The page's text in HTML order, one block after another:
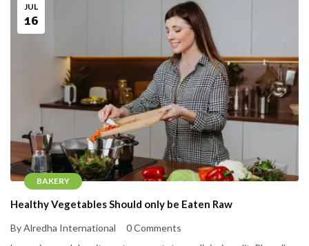
BAKERY
JUL
16
Healthy Vegetables Should only be Eaten Raw
By Alredha International
0 Comments